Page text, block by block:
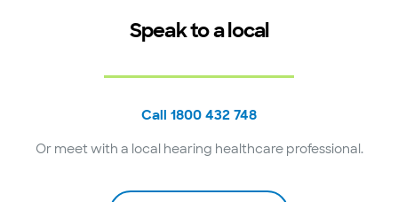
Speak to a local
Call 1800 432 748
Or meet with a local hearing healthcare professional.